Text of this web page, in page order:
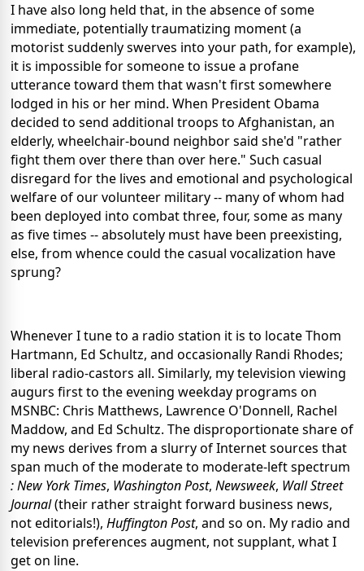
I have also long held that, in the absence of some
immediate, potentially traumatizing moment (a
motorist suddenly swerves into your path, for example),
it is impossible for someone to issue a profane
utterance toward them that wasn't first somewhere
lodged in his or her mind. When President Obama
decided to send additional troops to Afghanistan, an
elderly, wheelchair-bound neighbor said she'd "rather
fight them over there than over here." Such casual
disregard for the lives and emotional and psychological
welfare of our volunteer military -- many of whom had
been deployed into combat three, four, some as many
as five times -- absolutely must have been preexisting,
else, from whence could the casual vocalization have
sprung?
Whenever I tune to a radio station it is to locate Thom
Hartmann, Ed Schultz, and occasionally Randi Rhodes;
liberal radio-castors all. Similarly, my television viewing
augurs first to the evening weekday programs on
MSNBC: Chris Matthews, Lawrence O'Donnell, Rachel
Maddow, and Ed Schultz. The disproportionate share of
my news derives from a slurry of Internet sources that
span much of the moderate to moderate-left spectrum
: New York Times, Washington Post, Newsweek, Wall Street
Journal(their rather straight forward business news,
not editorials!), Huffington Post, and so on. My radio and
television preferences augment, not supplant, what I
get on line.